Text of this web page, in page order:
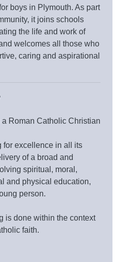
boys in Plymouth. As part
, it joins schools
the life and work of
welcomes all those who
caring and aspirational
Roman Catholic Christian
for excellence in all its
of a broad and
spiritual, moral,
and physical education,
person.
is done within the context
faith.